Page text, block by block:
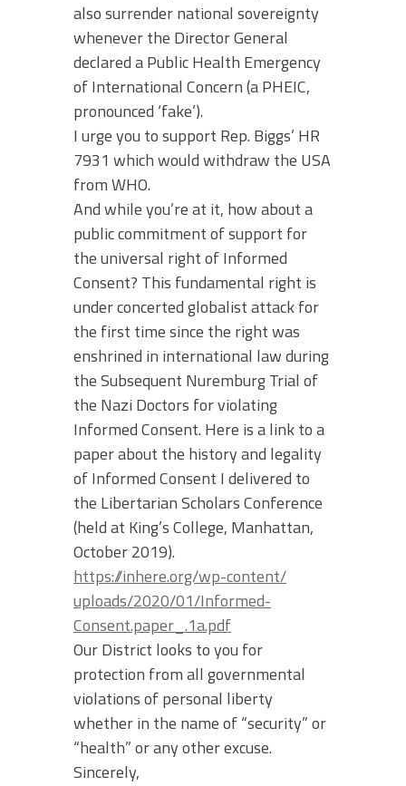
also surrender national sovereignty
whenever the Director General
declared a Public Health Emergency
of International Concern (a PHEIC,
pronounced ‘fake’).
I urge you to support Rep. Biggs’ HR
7931 which would withdraw the USA
from WHO.
And while you’re at it, how about a
public commitment of support for
the universal right of Informed
Consent? This fundamental right is
under concerted globalist attack for
the first time since the right was
enshrined in international law during
the Subsequent Nuremburg Trial of
the Nazi Doctors for violating
Informed Consent. Here is a link to a
paper about the history and legality
of Informed Consent I delivered to
the Libertarian Scholars Conference
(held at King’s College, Manhattan,
October 2019).
https://inhere.org/wp-content/
uploads/2020/01/Informed-
Consent.paper_.1a.pdf
Our District looks to you for
protection from all governmental
violations of personal liberty
whether in the name of “security” or
“health” or any other excuse.
Sincerely,